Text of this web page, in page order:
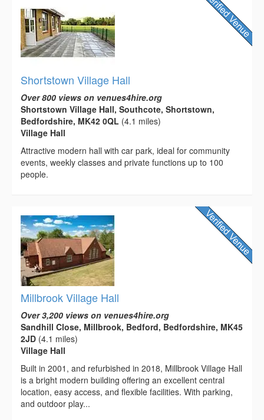
Shortstown Village Hall
Over 800 views on venues4hire.org
Shortstown Village Hall, Southcote, Shortstown,
Bedfordshire, MK42 0QL (4.1 miles)
Village Hall
Attractive modern hall with car park, ideal for community
events, weekly classes and private functions up to 100
people.
Millbrook Village Hall
Over 3,200 views on venues4hire.org
Sandhill Close, Millbrook, Bedford, Bedfordshire, MK45
2JD (4.1 miles)
Village Hall
Built in 2001, and refurbished in 2018, Millbrook Village Hall
is a bright modern building offering an excellent central
location, easy access, and flexible facilities. With parking,
and outdoor play...